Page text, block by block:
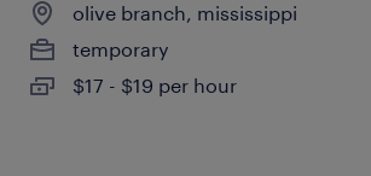
olive branch, mississippi
temporary
$17 - $19 per hour